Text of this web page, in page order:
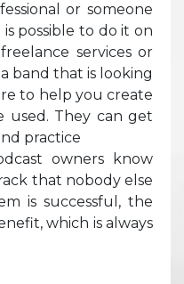
or someone
possible to do it on
services or
band that is looking
to help you create
used. They can get
practice
owners know
that nobody else
is successful, the
which is always